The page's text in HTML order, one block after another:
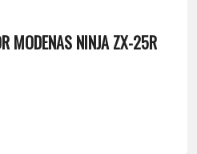
MODENAS NINJA ZX-25R